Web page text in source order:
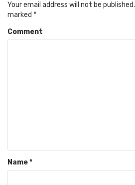
Your email address will not be published.
marked *
Comment
Name*